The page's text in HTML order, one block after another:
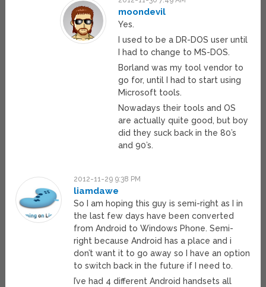
moondevil
Yes.
I used to be a DR-DOS user until
I had to change to MS-DOS.
Borland was my tool vendor to
go for, until I had to start using
Microsoft tools.
Nowadays their tools and OS
are actually quite good, but boy
did they suck back in the 80’s
and 90’s.
2012-11-29 9:38 PM
liamdawe
So I am hoping this guy is semi-right as I in
the last few days have been converted
from Android to Windows Phone. Semi-
right because Android has a place and i
don’t want it to go away so I have an option
to switch back in the future if I need to.
I’ve had 4 different Android handsets all